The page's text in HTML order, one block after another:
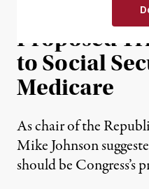
New House
Proposed
to Social
Medicare
As chair of the
Mike Johnson
should be Congress’s